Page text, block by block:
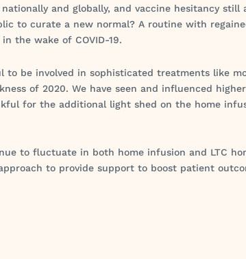
and globally, and vaccine hesitancy
to curate a new normal? A routine with
the wake of COVID-19.
to be involved in sophisticated treatments like
of 2020. We have seen and influenced
for the additional light shed on the home
to fluctuate in both home infusion and LTC
to provide support to boost patient